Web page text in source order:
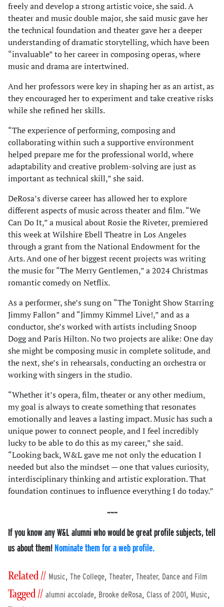
freely and develop a strong artistic voice, she said. A
theater and music double major, she said music gave her
the technical foundation and theater gave her a deeper
understanding of dramatic storytelling, which have been
“invaluable” to her career in composing operas, where
music and drama are intertwined.
And her professors were key in shaping her as an artist, as
they encouraged her to experiment and take creative risks
while she refined her skills.
“The experience of performing, composing and
collaborating within such a supportive environment
helped prepare me for the professional world, where
adaptability and creative problem-solving are just as
important as technical skill,” she said.
DeRosa’s diverse career has allowed her to explore
different aspects of music across theater and film. “We
Can Do It,” a musical about Rosie the Riveter, premiered
this week at Wilshire Ebell Theatre in Los Angeles
through a grant from the National Endowment for the
Arts. And one of her biggest recent projects was writing
the music for “The Merry Gentlemen,” a 2024 Christmas
romantic comedy on Netflix.
As a performer, she’s sung on “The Tonight Show Starring
Jimmy Fallon” and “Jimmy Kimmel Live!,” and as a
conductor, she’s worked with artists including Snoop
Dogg and Paris Hilton. No two projects are alike: One day
she might be composing music in complete solitude, and
the next, she’s in rehearsals, conducting an orchestra or
working with singers in the studio.
“Whether it’s opera, film, theater or any other medium,
my goal is always to create something that resonates
emotionally and leaves a lasting impact. Music has such a
unique power to connect people, and I feel incredibly
lucky to be able to do this as my career,” she said.
“Looking back, W&L gave me not only the education I
needed but also the mindset — one that values curiosity,
interdisciplinary thinking and artistic exploration. That
foundation continues to influence everything I do today.”
If you know any W&L alumni who would be great profile subjects, tell
us about them! Nominate them for a web profile.
Related // Music, The College, Theater, Theater, Dance and Film
Tagged // alumni accolade, Brooke deRosa, Class of 2001, Music,